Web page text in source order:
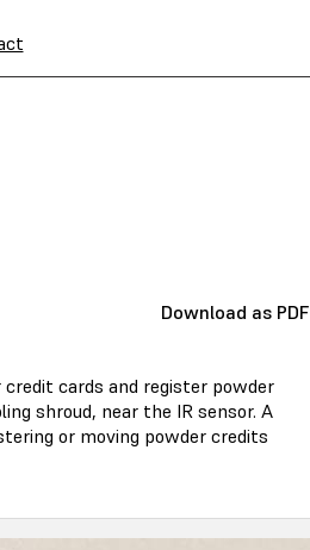
Download as PDF
cards and register powder
shroud, near the IR sensor. A
or moving powder credits